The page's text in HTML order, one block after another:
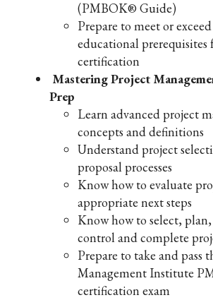
(PMBOK® Guide)
Prepare to meet or
educational
certification
Mastering Project
Prep
Learn advanced project
concepts and definitions
Understand project
proposal processes
Know how to evaluate
appropriate next steps
Know how to select,
control and complete
Prepare to take and pass
Management Institute
certification exam